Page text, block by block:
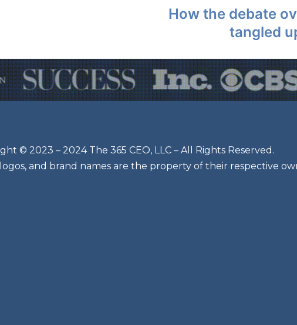
How the debate
tangled
© 2023 – 2024 The 365 CEO, LLC – All Rights Reserved.
and brand names are the property of their respective